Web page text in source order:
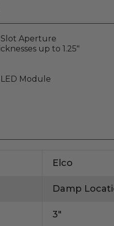
Aperture
up to 1.25″
LED Module
Elco
Damp
3"